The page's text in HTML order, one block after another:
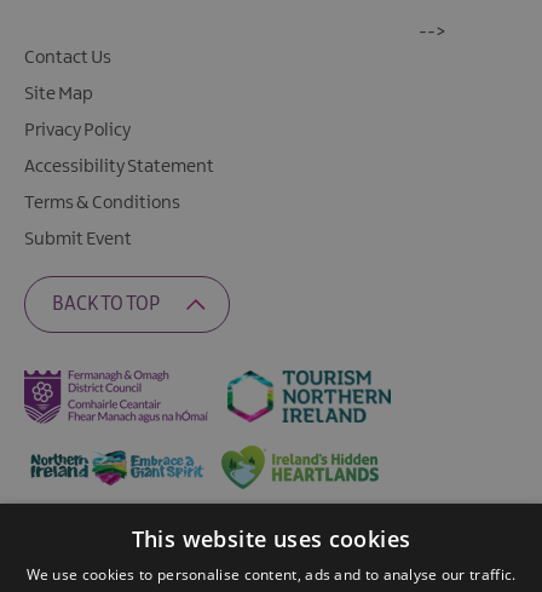
Contact Us
Site Map
Privacy Policy
Accessibility Statement
Terms & Conditions
Submit Event
BACK TO TOP
Ratings Powered By
-->
This website uses cookies
We use cookies to personalise content, ads and to analyse our traffic.